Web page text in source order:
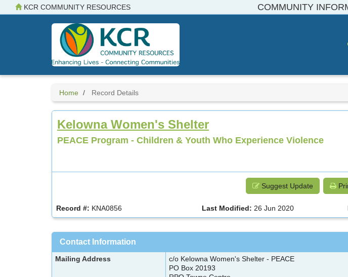
to
KCR COMMUNITY RESOURCES COMMUNITY
Home Record Details
Kelowna Women's Shelter
PEACE Program - Children & Youth Who Experience Violence
Suggest Update
Record #: KNA0856 Last Modified: 26 Jun 2020
Contact Information
Mailing Address
c/o Kelowna Women's Shelter - PEACE
PO Box 20193